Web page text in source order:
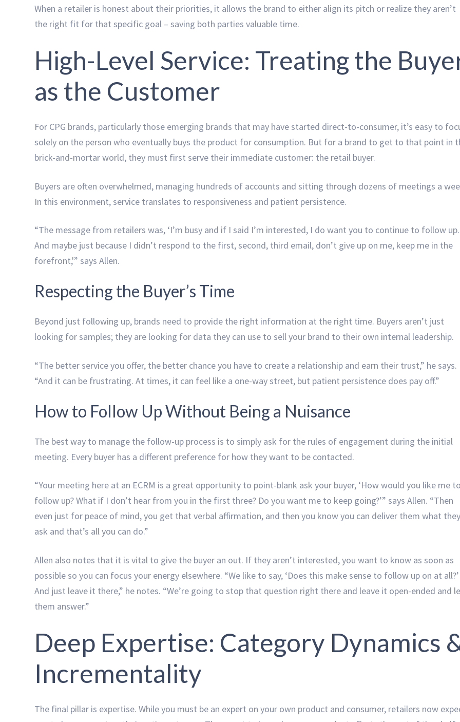
When a retailer is honest about their priorities, it allows the brand to either align its pitch or realize they aren’t
the right fit for that specific goal – saving both parties valuable time.
High-Level Service: Treating the
as the Customer
For CPG brands, particularly those emerging brands that may have started direct-to-consumer, it’s easy to
solely on the person who eventually buys the product for consumption. But for a brand to get to that point in
brick-and-mortar world, they must first serve their immediate customer: the retail buyer.
Buyers are often overwhelmed, managing hundreds of accounts and sitting through dozens of meetings a
In this environment, service translates to responsiveness and patient persistence.
“The message from retailers was, ‘I’m busy and if I said I’m interested, I do want you to continue to follow up.
And maybe just because I didn’t respond to the first, second, third email, don’t give up on me, keep me in the
forefront,'” says Allen.
Respecting the Buyer’s Time
Beyond just following up, brands need to provide the right information at the right time. Buyers aren’t just
looking for samples; they are looking for data they can use to sell your brand to their own internal leadership.
“The better service you offer, the better chance you have to create a relationship and earn their trust,” he says.
“And it can be frustrating. At times, it can feel like a one-way street, but patient persistence does pay off.”
How to Follow Up Without Being a Nuisance
The best way to manage the follow-up process is to simply ask for the rules of engagement during the initial
meeting. Every buyer has a different preference for how they want to be contacted.
“Your meeting here at an ECRM is a great opportunity to point-blank ask your buyer, ‘How would you like me
follow up? What if I don’t hear from you in the first three? Do you want me to keep going?’” says Allen. “Then
even just for peace of mind, you get that verbal affirmation, and then you know you can deliver them what
ask and that’s all you can do.”
Allen also notes that it is vital to give the buyer an out. If they aren’t interested, you want to know as soon as
possible so you can focus your energy elsewhere. “We like to say, ‘Does this make sense to follow up on at all?’
And just leave it there,” he notes. “We’re going to stop that question right there and leave it open-ended and
them answer.”
Deep Expertise: Category Dynamics
Incrementality
The final pillar is expertise. While you must be an expert on your own product and consumer, retailers now